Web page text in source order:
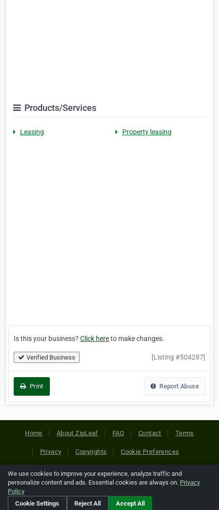
Products/Services
Leasing Property leasing
Is this your business? Click hereto make changes.
Verified Business [Listing #504287]
Print Report Abuse
Home About ZipLeaf FAQ Contact Terms
Privacy Copyrights Cookie Preferences
Copyright © 2026 Netcode, Inc. All Rights Reserved. All
references relating to third-party companies are copyright of
their respective holders.
We use cookies to improve your experience, analyze traffic and
personalize content and ads. Essential cookies are always on. Privacy
Policy
Cookie Settings
Reject All Accept All